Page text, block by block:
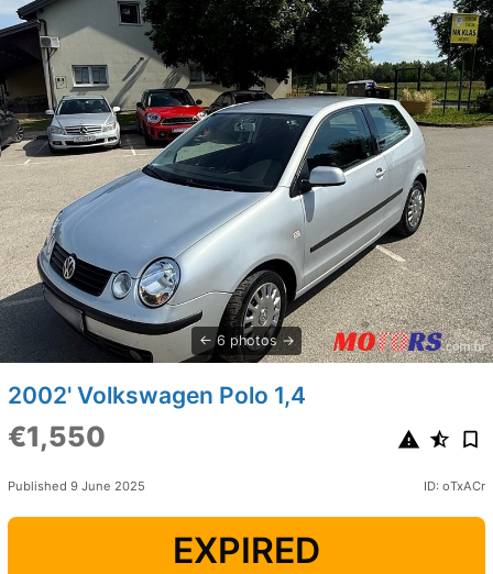
6 photos
2002' Volkswagen Polo 1,4
€1,550
Published 9 June 2025 ID: oTxACr
EXPIRED